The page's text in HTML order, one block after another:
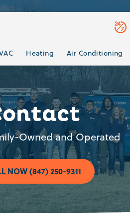
Heating Air Conditioning
Owned and Operated
NOW (847) 250-9311